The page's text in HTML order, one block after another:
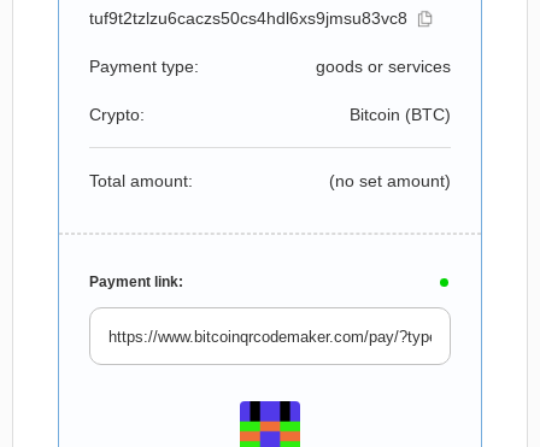
tuf9t2tzlzu6caczs50cs4hdl6xs9jmsu83vc8
Payment type: goods or services
Crypto: Bitcoin (BTC)
Total amount: (no set amount)
Payment link: